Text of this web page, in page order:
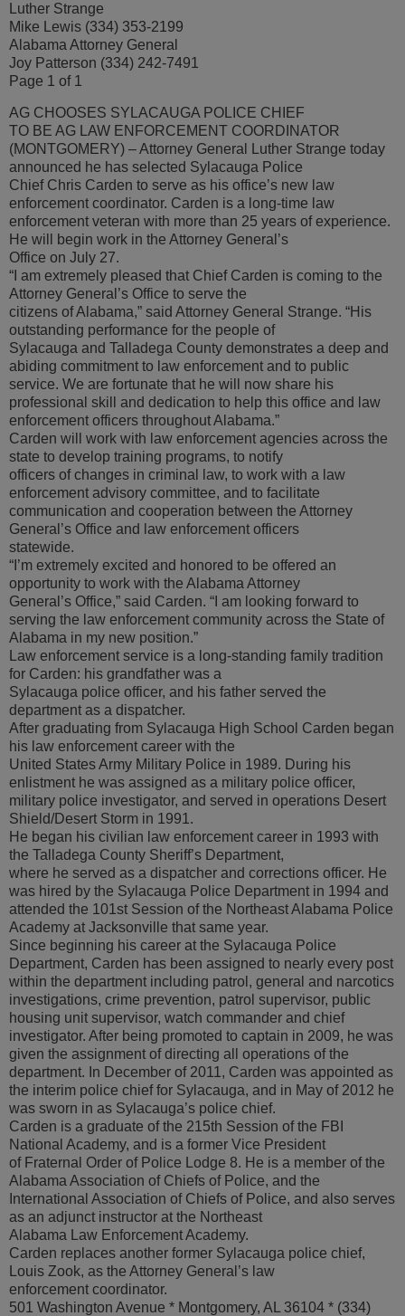
Luther Strange
Mike Lewis (334) 353-2199
Alabama Attorney General
Joy Patterson (334) 242-7491
Page 1 of 1
AG CHOOSES SYLACAUGA POLICE CHIEF
TO BE AG LAW ENFORCEMENT COORDINATOR
(MONTGOMERY) – Attorney General Luther Strange today
announced he has selected Sylacauga Police
Chief Chris Carden to serve as his office’s new law
enforcement coordinator. Carden is a long-time law
enforcement veteran with more than 25 years of experience.
He will begin work in the Attorney General’s
Office on July 27.
“I am extremely pleased that Chief Carden is coming to the
Attorney General’s Office to serve the
citizens of Alabama,” said Attorney General Strange. “His
outstanding performance for the people of
Sylacauga and Talladega County demonstrates a deep and
abiding commitment to law enforcement and to public
service. We are fortunate that he will now share his
professional skill and dedication to help this office and law
enforcement officers throughout Alabama.”
Carden will work with law enforcement agencies across the
state to develop training programs, to notify
officers of changes in criminal law, to work with a law
enforcement advisory committee, and to facilitate
communication and cooperation between the Attorney
General’s Office and law enforcement officers
statewide.
“I’m extremely excited and honored to be offered an
opportunity to work with the Alabama Attorney
General’s Office,” said Carden. “I am looking forward to
serving the law enforcement community across the State of
Alabama in my new position.”
Law enforcement service is a long-standing family tradition
for Carden: his grandfather was a
Sylacauga police officer, and his father served the
department as a dispatcher.
After graduating from Sylacauga High School Carden began
his law enforcement career with the
United States Army Military Police in 1989. During his
enlistment he was assigned as a military police officer,
military police investigator, and served in operations Desert
Shield/Desert Storm in 1991.
He began his civilian law enforcement career in 1993 with
the Talladega County Sheriff’s Department,
where he served as a dispatcher and corrections officer. He
was hired by the Sylacauga Police Department in 1994 and
attended the 101st Session of the Northeast Alabama Police
Academy at Jacksonville that same year.
Since beginning his career at the Sylacauga Police
Department, Carden has been assigned to nearly every post
within the department including patrol, general and narcotics
investigations, crime prevention, patrol supervisor, public
housing unit supervisor, watch commander and chief
investigator. After being promoted to captain in 2009, he was
given the assignment of directing all operations of the
department. In December of 2011, Carden was appointed as
the interim police chief for Sylacauga, and in May of 2012 he
was sworn in as Sylacauga’s police chief.
Carden is a graduate of the 215th Session of the FBI
National Academy, and is a former Vice President
of Fraternal Order of Police Lodge 8. He is a member of the
Alabama Association of Chiefs of Police, and the
International Association of Chiefs of Police, and also serves
as an adjunct instructor at the Northeast
Alabama Law Enforcement Academy.
Carden replaces another former Sylacauga police chief,
Louis Zook, as the Attorney General’s law
enforcement coordinator.
501 Washington Avenue * Montgomery, AL 36104 * (334)